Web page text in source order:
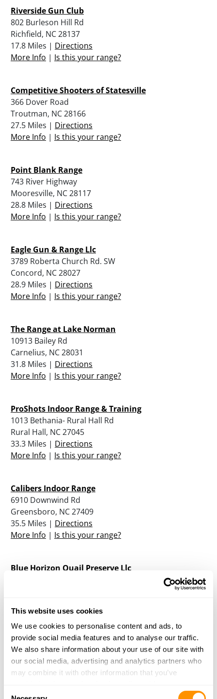
This website uses cookies
We use cookies to personalise content and ads, to
provide social media features and to analyse our traffic.
We also share information about your use of our site with
our social media, advertising and analytics partners who
may combine it with other information that you’ve
of their services.
Riverside Gun Club
802 Burleson Hill Rd
Richfield, NC 28137
17.8 Miles | Directions
More Info | Is this your range?
Competitive Shooters of Statesville
366 Dover Road
Troutman, NC 28166
27.5 Miles | Directions
More Info | Is this your range?
Point Blank Range
743 River Highway
Mooresville, NC 28117
28.8 Miles | Directions
More Info | Is this your range?
Eagle Gun & Range Llc
3789 Roberta Church Rd. SW
Concord, NC 28027
28.9 Miles | Directions
More Info | Is this your range?
The Range at Lake Norman
10913 Bailey Rd
Carnelius, NC 28031
31.8 Miles | Directions
More Info | Is this your range?
ProShots Indoor Range & Training
1013 Bethania- Rural Hall Rd
Rural Hall, NC 27045
33.3 Miles | Directions
More Info | Is this your range?
Calibers Indoor Range
6910 Downwind Rd
Greensboro, NC 27409
35.5 Miles | Directions
More Info | Is this your range?
Blue Horizon Quail Preserve Llc
More Info|Is this your range?
Shadyknoll Shooting Preserve
3642 Shadyknoll Dr.
Asheboro, NC 27205
More Info